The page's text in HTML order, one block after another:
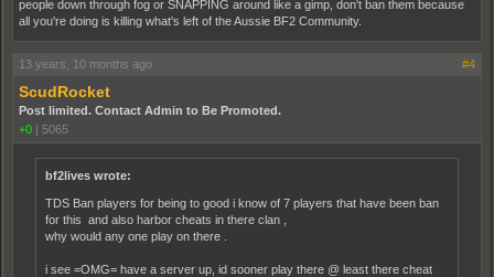
people down through fog or SNAPPING around like a gimp, don't ban them because
all you're doing is killing what's left of the Aussie BF2 Community.
13 years, 10 months ago #4
ScudRocket
Post limited. Contact Admin to Be Promoted.
+0 | 5065
bf2lives wrote:
TDS Ban players for being to good i know of 7 players that have been ban
for this and also harbor cheats in there clan ,
why would any one play on there .
i see =OMG= have a server up, id sooner play there @ least there cheat